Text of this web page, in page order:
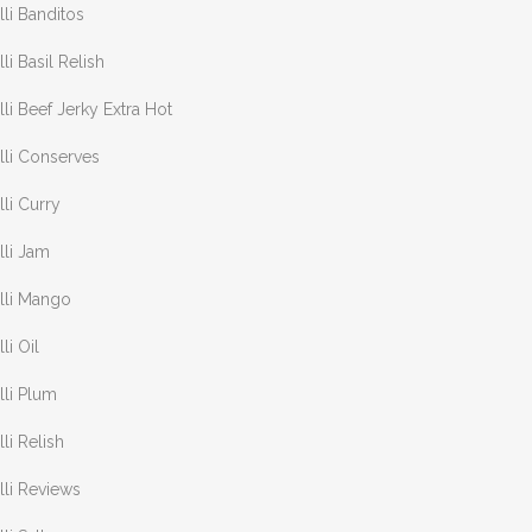
Banditos
Basil Relish
Beef Jerky Extra Hot
Conserves
Curry
Jam
Mango
Oil
Plum
Relish
Reviews